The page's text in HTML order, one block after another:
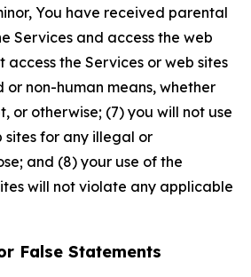
You have received parental
Services and access the web
access the Services or web sites
non-human means, whether
or otherwise; (7) you will not use
sites for any illegal or
and (8) your use of the
will not violate any applicable
False Statements